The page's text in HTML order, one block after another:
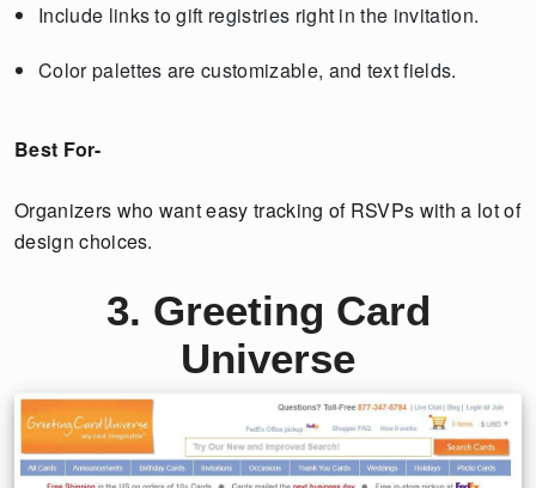
Include links to gift registries right in the invitation.
Color palettes are customizable, and text fields.
Best For-
Organizers who want easy tracking of RSVPs with a lot of
design choices.
3. Greeting Card
Universe